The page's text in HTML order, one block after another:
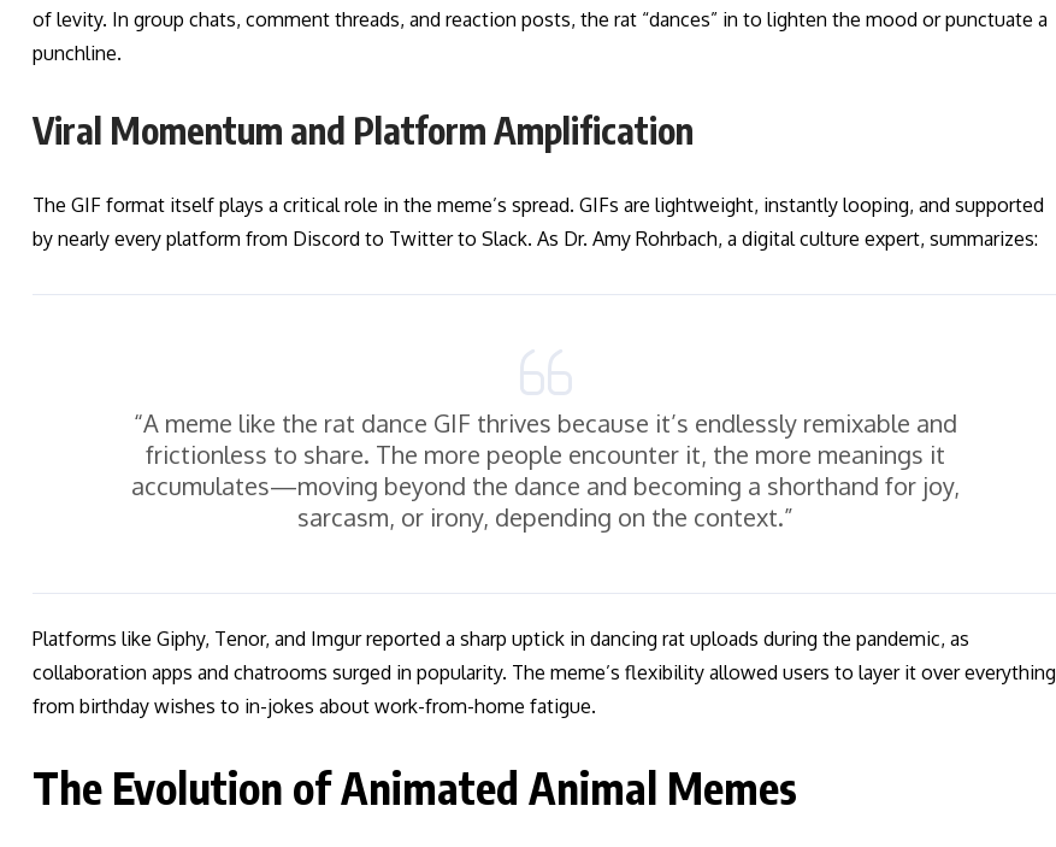
of levity. In group chats, comment threads, and reaction posts, the rat “dances” in to lighten the mood or punctuate a
punchline.
Viral Momentum and Platform Amplification
The GIF format itself plays a critical role in the meme’s spread. GIFs are lightweight, instantly looping, and supported
by nearly every platform from Discord to Twitter to Slack. As Dr. Amy Rohrbach, a digital culture expert, summarizes:
“A meme like the rat dance GIF thrives because it’s endlessly remixable and
frictionless to share. The more people encounter it, the more meanings it
accumulates—moving beyond the dance and becoming a shorthand for joy,
sarcasm, or irony, depending on the context.”
Platforms like Giphy, Tenor, and Imgur reported a sharp uptick in dancing rat uploads during the pandemic, as
collaboration apps and chatrooms surged in popularity. The meme’s flexibility allowed users to layer it over everything
from birthday wishes to in-jokes about work-from-home fatigue.
The Evolution of Animated Animal Memes